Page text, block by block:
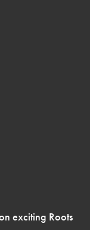
exciting Roots